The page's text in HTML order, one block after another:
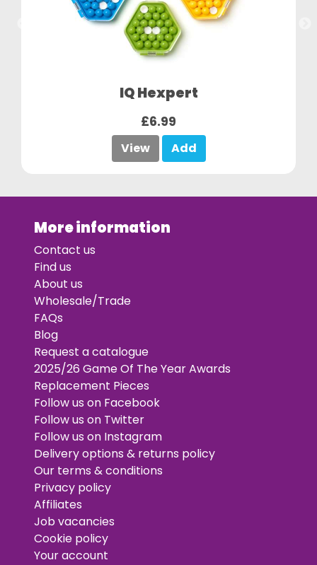
IQ Hexpert
£6.99
View Add
More information
Contact us
Find us
About us
Wholesale/Trade
FAQs
Blog
Request a catalogue
2025/26 Game Of The Year Awards
Replacement Pieces
Follow us on Facebook
Follow us on Twitter
Follow us on Instagram
Delivery options & returns policy
Our terms & conditions
Privacy policy
Affiliates
Job vacancies
Cookie policy
Your account